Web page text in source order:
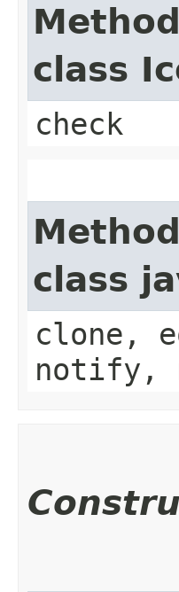
class
check
class
clone,
notify,